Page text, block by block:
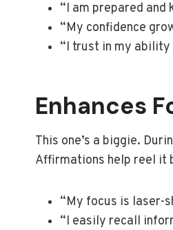
“I am prepared and
“My confidence
“I trust in my ability
Enhances
This one’s a biggie.
Affirmations help reel it
“My focus is laser-
“I easily recall